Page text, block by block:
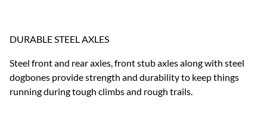
DURABLE STEEL AXLES
Steel front and rear axles, front stub axles along with steel
dogbones provide strength and durability to keep things
running during tough climbs and rough trails.